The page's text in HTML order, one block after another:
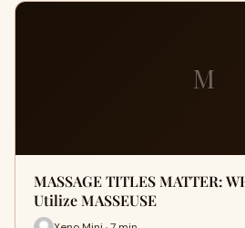
M
MASSAGE TITLES MATTER:
Utilize MASSEUSE